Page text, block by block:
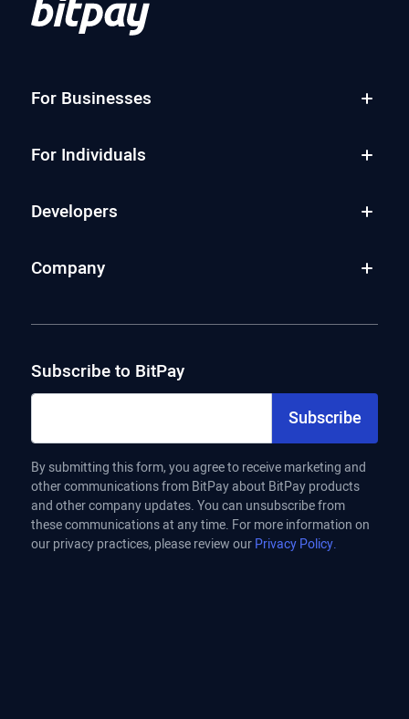
For Businesses
For Individuals
Developers
Company
Subscribe to BitPay
Subscribe
By submitting this form, you agree to receive marketing and
other communications from BitPay about BitPay products
and other company updates. You can unsubscribe from
these communications at any time. For more information on
our privacy practices, please review ourPrivacy Policy.